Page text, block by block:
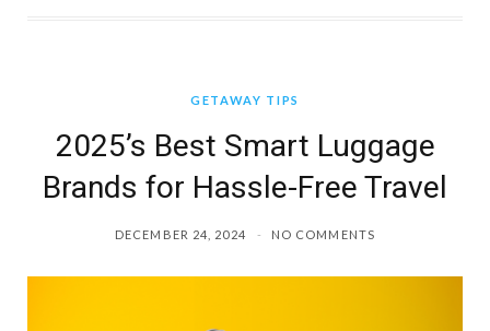
GETAWAY TIPS
2025’s Best Smart Luggage
Brands for Hassle-Free Travel
DECEMBER 24, 2024 NO COMMENTS